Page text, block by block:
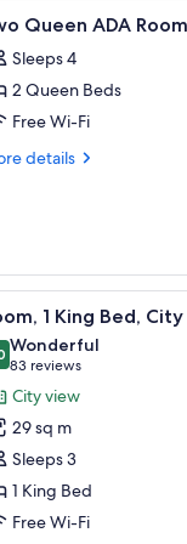
safe, desk
1 Queen ADA
Sleeps 4
2 Queen Beds
Free Wi-Fi
details
with a white sink, and
5 1 King Bed,
out of 10
Wonderful
83 reviews
(83
reviews)
City view
29 sq m
Sleeps 3
1 King Bed
Free Wi-Fi